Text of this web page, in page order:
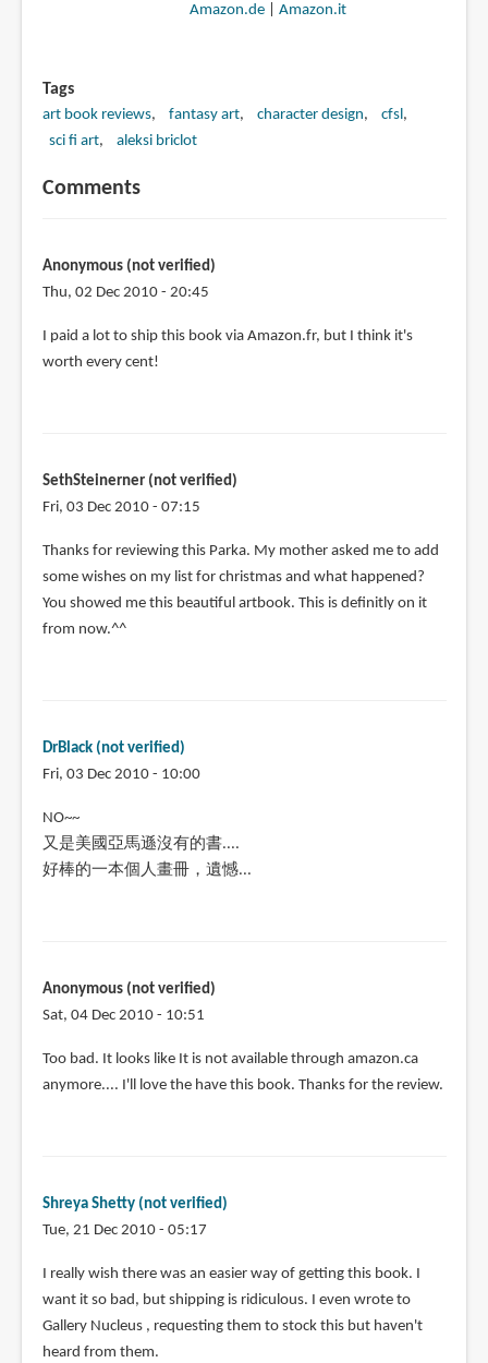
Amazon.de| Amazon.it
Tags
art book reviews fantasy art character design
cfsl
sci fi art
aleksi briclot
Comments
Anonymous (not verified)
Thu, 02 Dec 2010 - 20:45
I paid a lot to ship this book via Amazon.fr, but I think it's
worth every cent!
SethSteinerner (not verified)
Fri, 03 Dec 2010 - 07:15
Thanks for reviewing this Parka. My mother asked me to add
some wishes on my list for christmas and what happened?
You showed me this beautiful artbook. This is definitly on it
from now.^^
DrBlack (not verified)
Fri, 03 Dec 2010 - 10:00
NO~~
又是美國亞馬遜沒有的書....
好棒的一本個人畫冊，遺憾...
Anonymous (not verified)
Sat, 04 Dec 2010 - 10:51
Too bad. It looks like It is not available through amazon.ca
anymore.... I'll love the have this book. Thanks for the review.
Shreya Shetty (not verified)
Tue, 21 Dec 2010 - 05:17
I really wish there was an easier way of getting this book. I
want it so bad, but shipping is ridiculous. I even wrote to
Gallery Nucleus , requesting them to stock this but haven't
heard from them.